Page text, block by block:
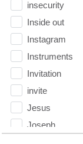
insecurity
Inside out
Instagram
Instruments
Invitation
invite
Jesus
Joseph